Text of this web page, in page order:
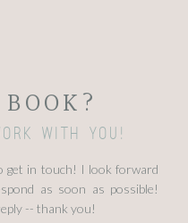
with you!
get in touch! I look forward
as soon as possible!
-- thank you!